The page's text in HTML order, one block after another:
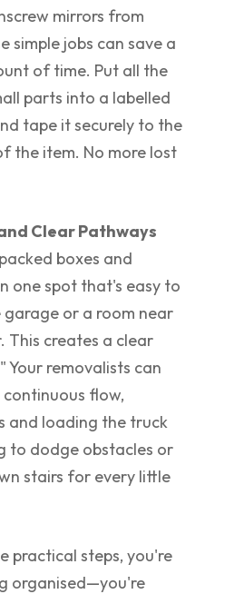
mirrors from
simple jobs can save a
of time. Put all the
parts into a labelled
tape it securely to the
the item. No more lost
Clear Pathways
boxes and
one spot that's easy to
or a room near
This creates a clear
Your removalists can
flow,
and loading the truck
to dodge obstacles or
stairs for every little
practical steps, you're
organised—you're